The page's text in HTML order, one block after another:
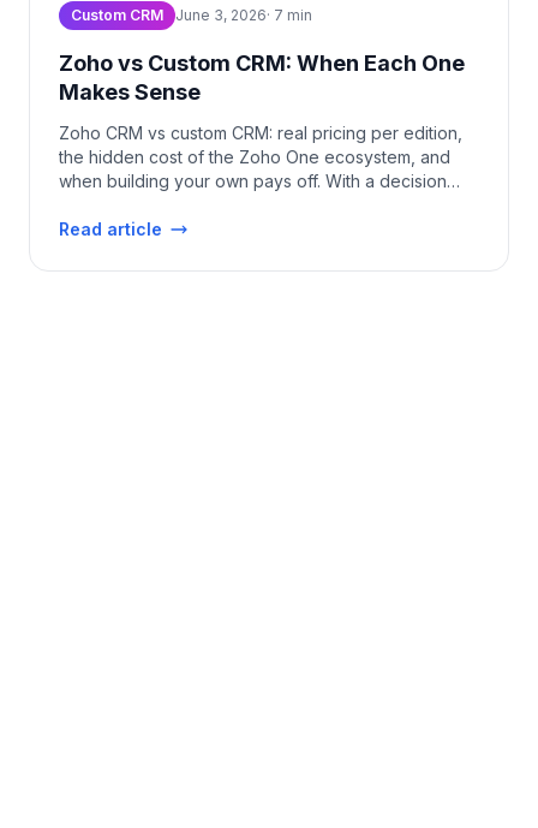
Custom CRM June 3, 2026· 7 min
Zoho vs Custom CRM: When Each One
Makes Sense
Zoho CRM vs custom CRM: real pricing per edition,
the hidden cost of the Zoho One ecosystem, and
when building your own pays off. With a decision
Read article